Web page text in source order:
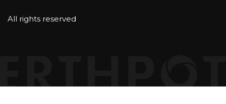
All rights reserved